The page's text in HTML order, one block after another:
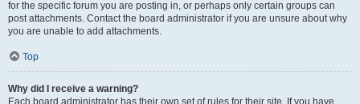
for the specific forum you are posting in, or perhaps only certain groups can
post attachments. Contact the board administrator if you are unsure about why
you are unable to add attachments.
Top
Why did I receive a warning?
Each board administrator has their own set of rules for their site. If you have